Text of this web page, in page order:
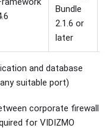
Bundle
2.1.6 or
later
and database
suitable port)
corporate firewall
for VIDIZMO